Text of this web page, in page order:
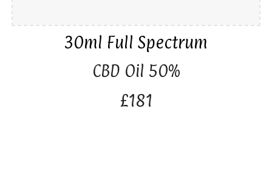
30ml Full Spectrum
CBD Oil 50%
£181